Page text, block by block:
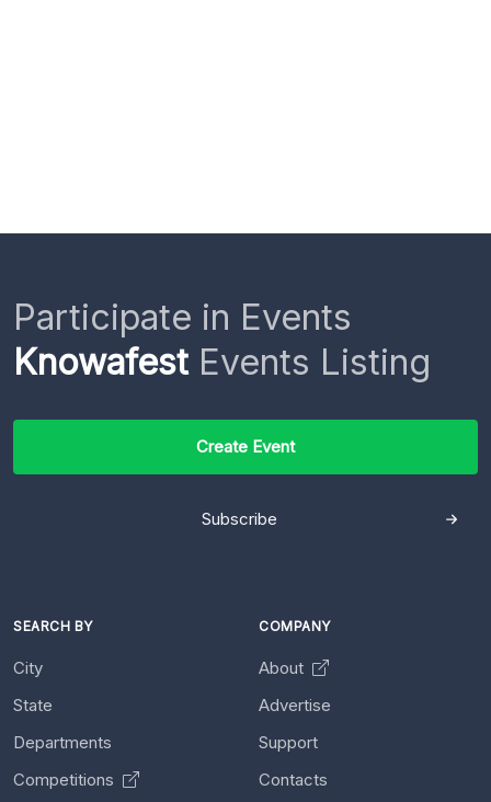
Participate in Events
KnowafestEvents Listing
Create Event
Subscribe
SEARCH BY
City
State
Departments
Competitions
COMPANY
About
Advertise
Support
Contacts